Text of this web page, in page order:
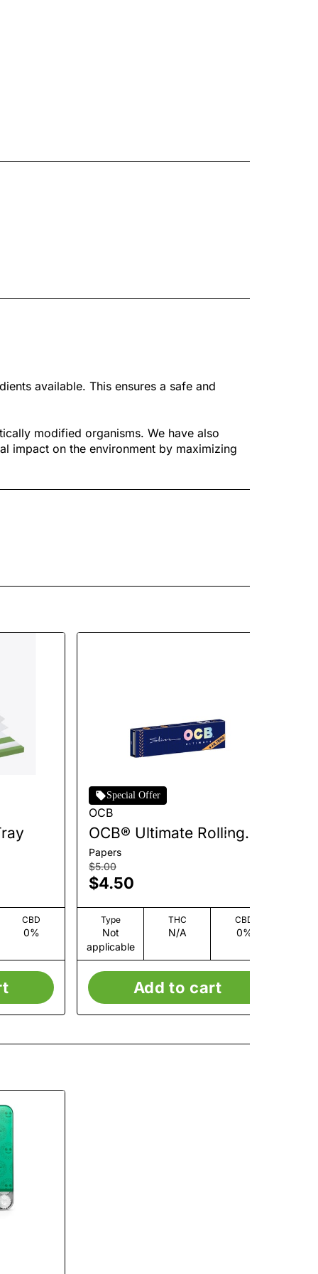
available. This ensures a safe and
modified organisms. We have also
impact on the environment by maximizing
CBD
0%
Special Offer
OCB
OCB® Ultimate Rolling
Papers + Tips - Slim [32
leaves + 32 tips]
Papers
$5.00
$4.50
Type
Not
applicable
THC
N/A
CBD
0%
Add to cart